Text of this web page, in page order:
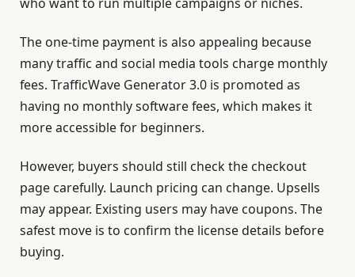
The one-time payment is also appealing because
many traffic and social media tools charge monthly
fees. TrafficWave Generator 3.0 is promoted as
having no monthly software fees, which makes it
more accessible for beginners.
However, buyers should still check the checkout
page carefully. Launch pricing can change. Upsells
may appear. Existing users may have coupons. The
safest move is to confirm the license details before
buying.